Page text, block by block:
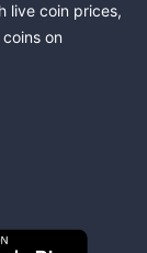
live coin prices,
coins on